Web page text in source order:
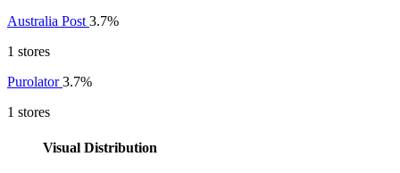
Australia Post 3.7%
1 stores
Purolator3.7%
1 stores
Visual Distribution